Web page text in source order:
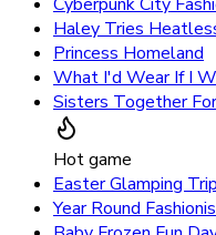
Haley Tries
Princess Homeland
What I'd Wear If I
Sisters Together
Hot game
Easter Glamping Trip
Year Round